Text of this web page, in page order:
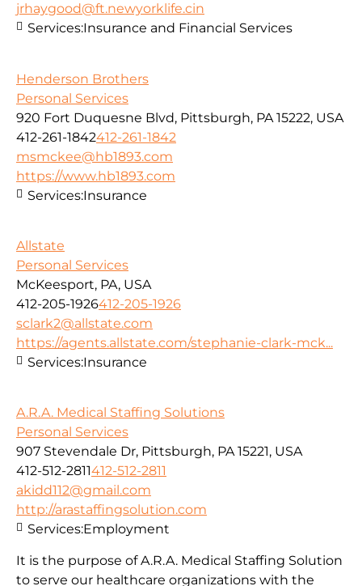
jrhaygood@ft.newyorklife.cin
Services:Insurance and Financial Services
Henderson Brothers
Personal Services
920 Fort Duquesne Blvd, Pittsburgh, PA 15222, USA
412-261-1842412-261-1842
msmckee@hb1893.com
https://www.hb1893.com
Services:Insurance
Allstate
Personal Services
McKeesport, PA, USA
412-205-1926412-205-1926
sclark2@allstate.com
https://agents.allstate.com/stephanie-clark-mck...
Services:Insurance
A.R.A. Medical Staffing Solutions
Personal Services
907 Stevendale Dr, Pittsburgh, PA 15221, USA
412-512-2811412-512-2811
akidd112@gmail.com
http://arastaffingsolution.com
It is the purpose of A.R.A. Medical Staffing Solution
to serve our healthcare organizations with the
Services:Employment